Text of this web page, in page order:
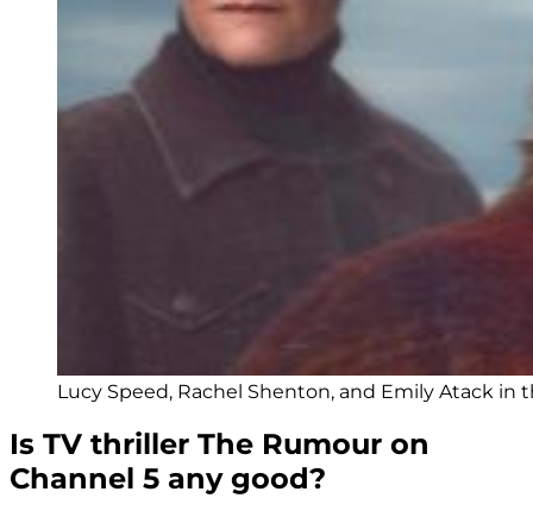
Lucy Speed, Rachel Shenton, and Emily Atack in
Is TV thriller The Rumour on
Channel 5 any good?